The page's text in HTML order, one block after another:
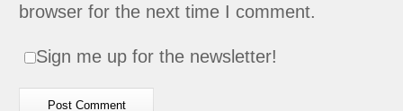
browser for the next time I comment.
Sign me up for the newsletter!